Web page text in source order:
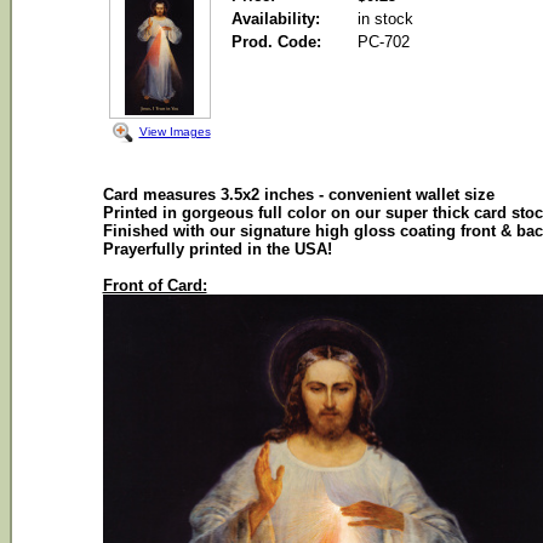
View Images
Availability:
in stock
Prod. Code:
PC-702
Card measures 3.5x2 inches - convenient wallet size
Printed in gorgeous full color on our super thick card
Finished with our signature high gloss coating front &
Prayerfullyprinted in the USA!
Front of Card: